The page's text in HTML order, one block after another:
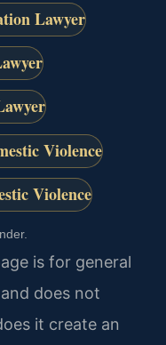
Lawyer
Violence
Violence
is for general
does not
it create an